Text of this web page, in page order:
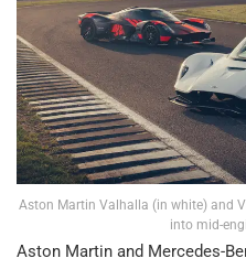
Aston Martin Valhalla (in white) and
into mid-
Aston Martin and Mercedes-